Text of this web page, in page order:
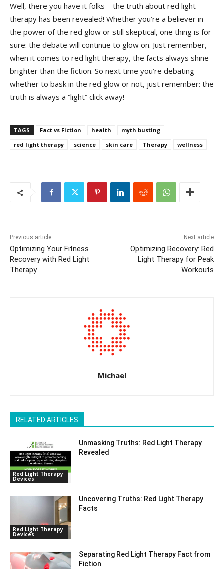
Well, there you have it folks – the truth about red light
therapy has been revealed! Whether you’re a believer in
the power of the red glow or still ‍skeptical, one thing is for
sure: the debate will continue to glow on. Just‌ remember,
when it comes to red light therapy, the facts always shine
brighter than the fiction. So next time you’re debating
whether to bask in the red glow or not, just remember: the
truth is always a “light” click away!
TAGS Fact vs Fiction health
myth busting
red light therapy
science skin care Therapy wellness
Previous article
Optimizing Your Fitness
Recovery with Red Light
Therapy
Next article
Optimizing Recovery: Red
Light Therapy for Peak
Workouts
Michael
RELATED ARTICLES
Red Light Therapy
Devices
Unmasking Truths: Red Light Therapy
Revealed
Red Light Therapy
Devices
Uncovering Truths: Red Light Therapy
Facts
Separating Red Light Therapy Fact from
Fiction